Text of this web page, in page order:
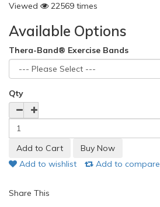
Viewed
22569 times
Available Options
Thera-Band® Exercise Bands
Qty
Add to wishlist Add to compare
Share This